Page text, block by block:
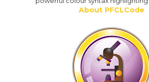
About PFCLCode